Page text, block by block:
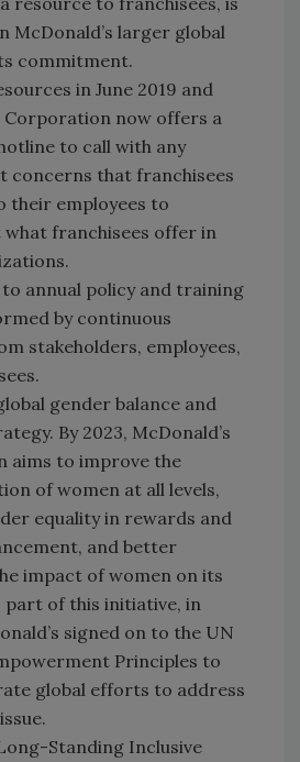
McDonald’s larger global
commitment.
in June 2019 and
Corporation now offers a
to call with any
concerns that franchisees
their employees to
what franchisees offer in
annual policy and training
by continuous
stakeholders, employees,
gender balance and
By 2023, McDonald’s
aims to improve the
of women at all levels,
equality in rewards and
and better
impact of women on its
part of this initiative, in
signed on to the UN
Principles to
global efforts to address
Standing Inclusive